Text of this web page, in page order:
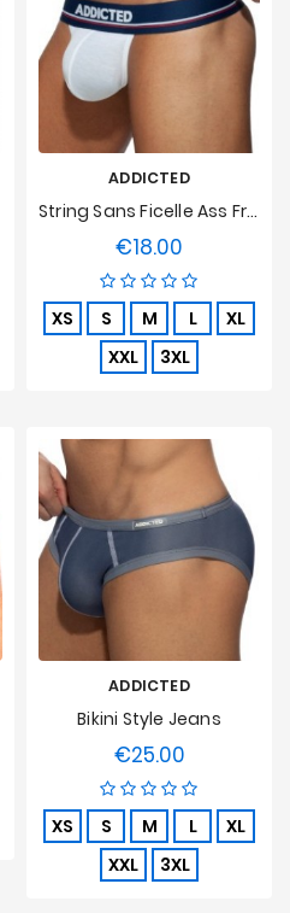
ADDICTED
String Sans Ficelle Ass Freedom - Blanc
€18.00
XS S M L
XL
XXL
3XL
ADDICTED
Bikini Style Jeans
€25.00Price
XS S M L
XL
XXL
3XL